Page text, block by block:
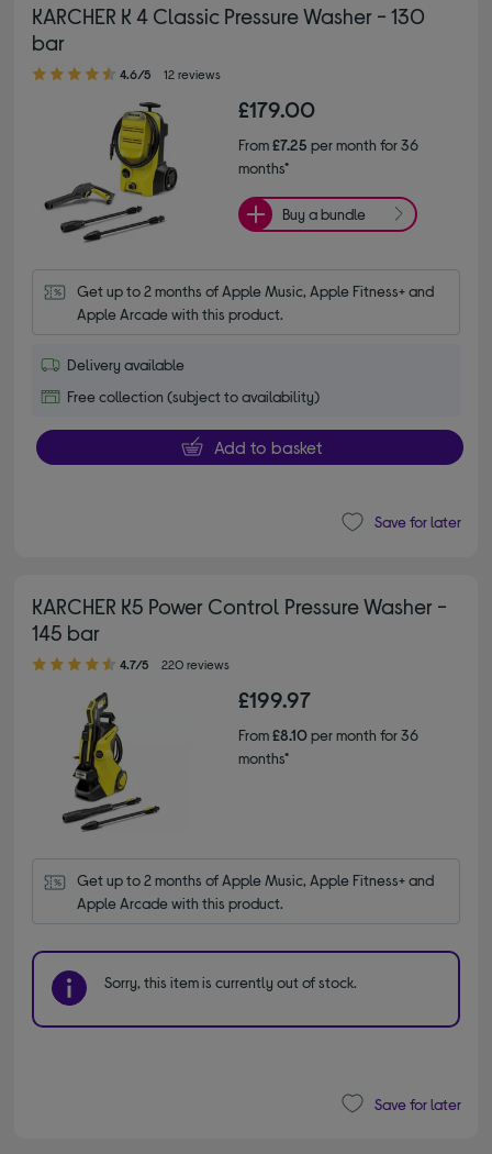
KARCHER K 4 Classic Pressure Washer - 130
bar
4.60 out of 5 stars
4.6/5 12 reviews
£179.00
From£7.25 per month for 36
months*
Buy a bundle
Get up to 2 months of Apple Music, Apple Fitness+ and
Apple Arcade with this product.
Delivery available
Free collection (subject to availability)
Add to basket
Save for later
KARCHER K5 Power Control Pressure Washer -
145 bar
4.70 out of 5 stars
4.7/5 220 reviews
£199.97
From£8.10per month for 36
months*
Get up to 2 months of Apple Music, Apple Fitness+ and
Apple Arcade with this product.
Sorry, this item is currently out of stock.
Save for later